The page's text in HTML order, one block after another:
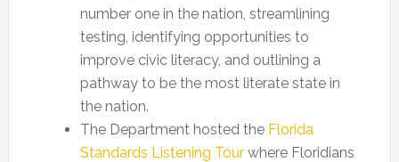
number one in the nation, streamlining
testing, identifying opportunities to
improve civic literacy, and outlining a
pathway to be the most literate state in
the nation.
The Department hosted the Florida
Standards Listening Tourwhere Floridians